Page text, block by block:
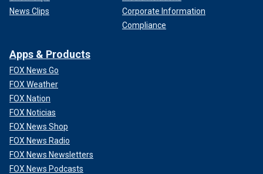
News Clips
Corporate Information
Compliance
Apps & Products
FOX News Go
FOX Weather
FOX Nation
FOX Noticias
FOX News Shop
FOX News Radio
FOX News Newsletters
FOX News Podcasts